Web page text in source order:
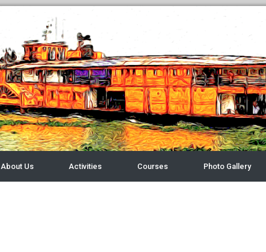
About Us Activities Courses Photo Gallery